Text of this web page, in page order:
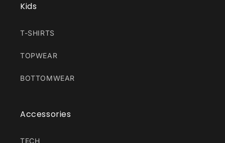
Kids
T-SHIRTS
TOPWEAR
BOTTOMWEAR
Accessories
TECH